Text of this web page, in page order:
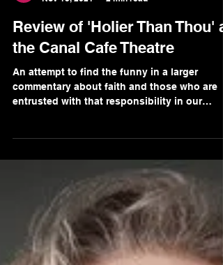
Gaurav Singh
Nov 18, 2021
2 min read
An attempt to find the funny in a larger
commentary about faith and those who are
entrusted with that responsibility in our
communities.